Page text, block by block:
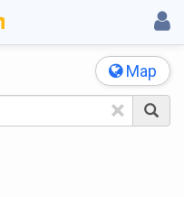
Map
×